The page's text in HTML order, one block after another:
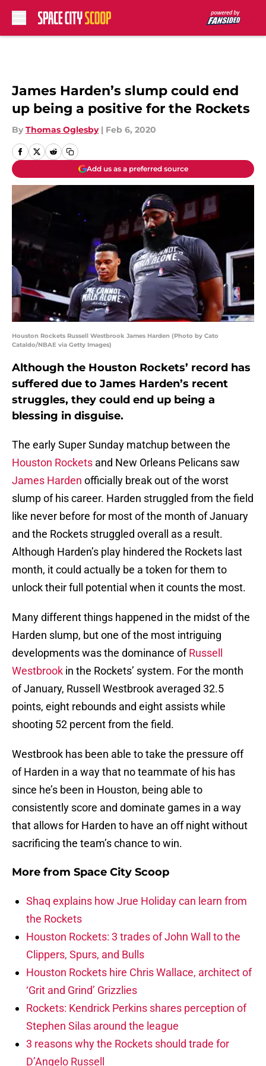
James Harden’s slump could end
up being a positive for the Rockets
By Thomas Oglesby | Feb 6, 2020
Add us as a preferred source
Houston Rockets Russell Westbrook James Harden (Photo by Cato
Cataldo/NBAE via Getty Images)
Although the Houston Rockets’ record has
suffered due to James Harden’s recent
struggles, they could end up being a
blessing in disguise.
The early Super Sunday matchup between the
Houston Rockets and New Orleans Pelicans saw
James Harden officially break out of the worst
slump of his career. Harden struggled from the field
like never before for most of the month of January
and the Rockets struggled overall as a result.
Although Harden’s play hindered the Rockets last
month, it could actually be a token for them to
unlock their full potential when it counts the most.
Many different things happened in the midst of the
Harden slump, but one of the most intriguing
developments was the dominance ofRussell
Westbrook in the Rockets’ system. For the month
of January, Russell Westbrook averaged 32.5
points, eight rebounds and eight assists while
shooting 52 percent from the field.
Westbrook has been able to take the pressure off
of Harden in a way that no teammate of his has
since he’s been in Houston, being able to
consistently score and dominate games in a way
that allows for Harden to have an off night without
sacrificing the team’s chance to win.
More from Space City Scoop
Shaq explains how Jrue Holiday can learn from
the Rockets
Houston Rockets: 3 trades of John Wall to the
Clippers, Spurs, and Bulls
Houston Rockets hire Chris Wallace, architect of
‘Grit and Grind’ Grizzlies
Rockets: Kendrick Perkins shares perception of
Stephen Silas around the league
3 reasons why the Rockets should trade for
D’Angelo Russell